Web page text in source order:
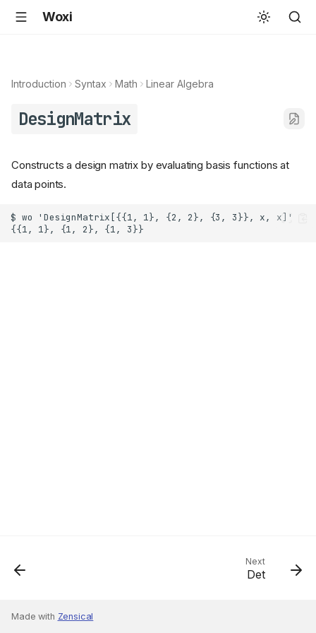
Woxi
Introduction Syntax Math Linear Algebra
DesignMatrix
Constructs a design matrix by evaluating basis functions at
data points.
Next
Det
Made with Zensical